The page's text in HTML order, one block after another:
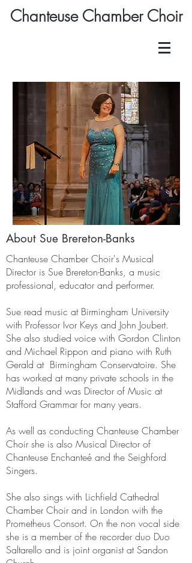
Chanteuse Chamber Choir
About Sue Brereton-Banks
Chanteuse Chamber Choir's Musical
Director is Sue Brereton-Banks, a music
professional, educator and performer.
Sue read music at Birmingham University
with Professor Ivor Keys and John Joubert.
She also studied voice with Gordon Clinton
and Michael Rippon and piano with Ruth
Gerald at Birmingham Conservatoire. She
has worked at many private schools in the
Midlands and was Director of Music at
Stafford Grammar for many years.
As well as conducting Chanteuse Chamber
Choir she is also Musical Director of
Chanteuse Enchanteé and the Seighford
Singers.
She also sings with Lichfield Cathedral
Chamber Choir and in London with the
Prometheus Consort. On the non vocal side
she is a member of the recorder duo Duo
Saltarello and is joint organist at Sandon